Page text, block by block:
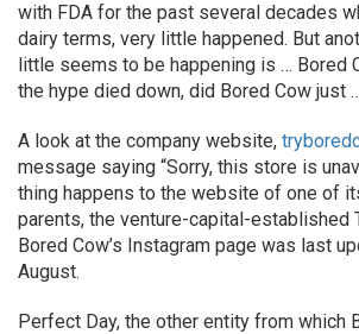
with FDA for the past several decades
dairy terms, very little happened. But
little seems to be happening is … Bored
the hype died down, did Bored Cow just
A look at the company website,
message saying “Sorry, this store is
thing happens to the website of one of
parents, the venture-capital-established
Bored Cow’s Instagram page was last
August.
Perfect Day, the other entity from which